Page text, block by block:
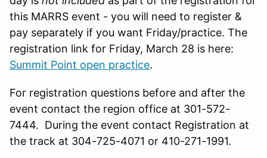
this MARRS event - you will need to register &
pay separately if you want Friday/practice. The
registration link for Friday, March 28 is here:
Summit Point open practice.
For registration questions before and after the
event contact the region office at 301-572-
7444. During the event contact Registration at
the track at 304-725-4071 or 410-271-1991.